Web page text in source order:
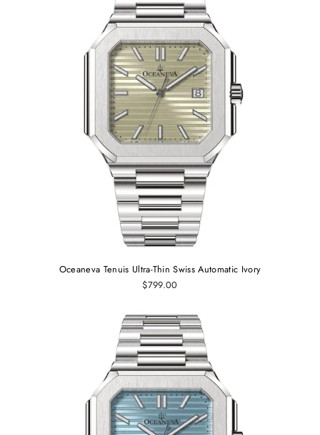
Oceaneva Tenuis Ultra-Thin Swiss Automatic Ivory
$799.00